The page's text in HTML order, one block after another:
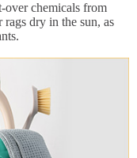
chemicals from
dry in the sun, as